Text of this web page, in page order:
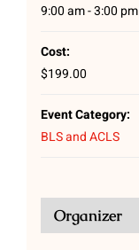
9:00 am - 3:00 pm
Cost:
$199.00
Event Category:
BLS and ACLS
Organizer